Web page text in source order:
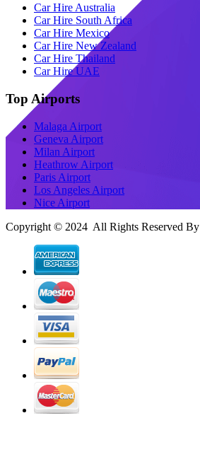
Car Hire Australia
Car Hire South Africa
Car Hire Mexico
Car Hire New Zealand
Car Hire Thailand
Car Hire UAE
Top Airports
Malaga Airport
Geneva Airport
Milan Airport
Heathrow Airport
Paris Airport
Los Angeles Airport
Nice Airport
Copyright © 2024 All Rights Reserved By